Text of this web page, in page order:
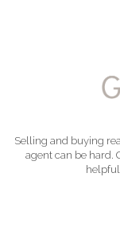
Selling and buying
agent can be hard.